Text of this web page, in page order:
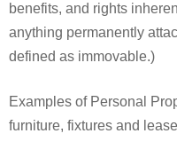
benefits, and rights
anything permanently
defined as immovable.)
Examples of Personal
furniture, fixtures and